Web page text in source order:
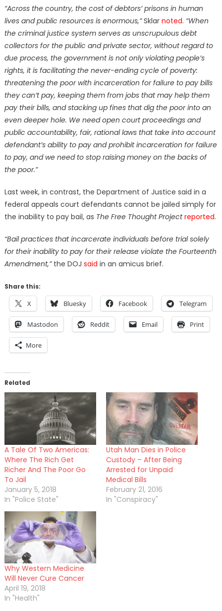
“Across the country, the cost of debtors’ prisons in human
lives and public resources is enormous,”Sklar noted. “When
the criminal justice system serves as unscrupulous debt
collectors for the public and private sector, without regard to
due process, the government is not only violating people’s
rights, it is facilitating the never-ending cycle of poverty:
threatening the poor with incarceration for failure to pay bills
they can’t pay, keeping them from jobs that may help them
pay their bills, and stacking up fines that dig the poor into an
even deeper hole. We need open court proceedings and
public accountability, fair, rational laws that take into account
defendant’s ability to pay and prohibit incarceration for failure
to pay, and we need to stop raising money on the backs of
the poor.”
Last week, in contrast, the Department of Justice said in a
federal appeals court defendants cannot be jailed simply for
the inability to pay bail, as The Free Thought Projectreported.
“Bail practices that incarcerate individuals before trial solely
for their inability to pay for their release violate the Fourteenth
Amendment,”the DOJ said in an amicus brief.
Share this:
X Bluesky Facebook Telegram
Mastodon Reddit Email Print
More
Related
A Tale Of Two Americas:
Where The Rich Get
Richer And The Poor Go
To Jail
January 5, 2018
In "Police State"
Utah Man Dies in Police
Custody – After Being
Arrested for Unpaid
Medical Bills
February 21, 2016
In "Conspiracy"
Why Western Medicine
Will Never Cure Cancer
April 19, 2018
In "Health"